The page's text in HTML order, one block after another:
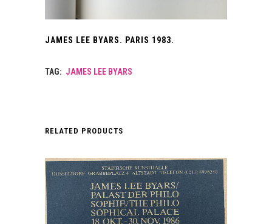
JAMES LEE BYARS. PARIS 1983.
TAG: JAMES LEE BYARS
RELATED PRODUCTS